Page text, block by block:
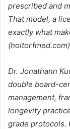
prescribed and
That model, a
exactly what
(holtorfmed.com)
Dr. Jonathann
double board-
management,
longevity
grade protocols.